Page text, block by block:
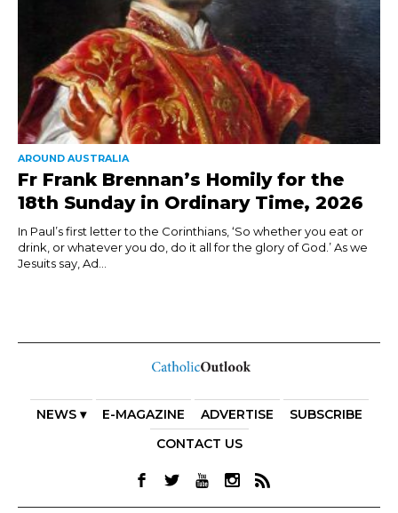
AROUND AUSTRALIA
Fr Frank Brennan’s Homily for the
18th Sunday in Ordinary Time, 2026
In Paul’s first letter to the Corinthians, ‘So whether you eat or
drink, or whatever you do, do it all for the glory of God.’ As we
Jesuits say, Ad...
NEWS ▾ E-MAGAZINE ADVERTISE
SUBSCRIBE
CONTACT US